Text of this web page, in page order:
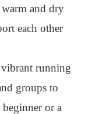
and dry
each other
running
groups to
or a